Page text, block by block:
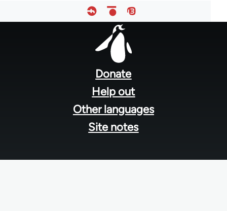
Donate
Help out
Other languages
Site notes